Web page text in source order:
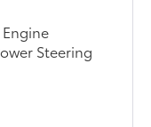
Steering